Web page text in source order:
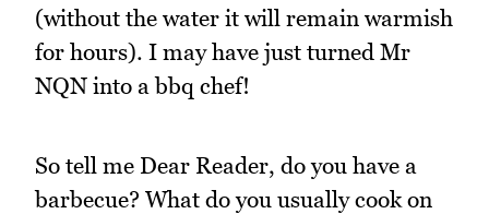
(without the water it will remain warmish
for hours). I may have just turned Mr
NQN into a bbq chef!
So tell me Dear Reader, do you have a
barbecue? What do you usually cook on